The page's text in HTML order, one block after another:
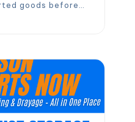
goods before
️Defer duty
goods remain
️Flexible terms